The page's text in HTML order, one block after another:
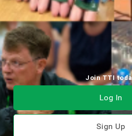
Join TTI
Log In
Sign Up